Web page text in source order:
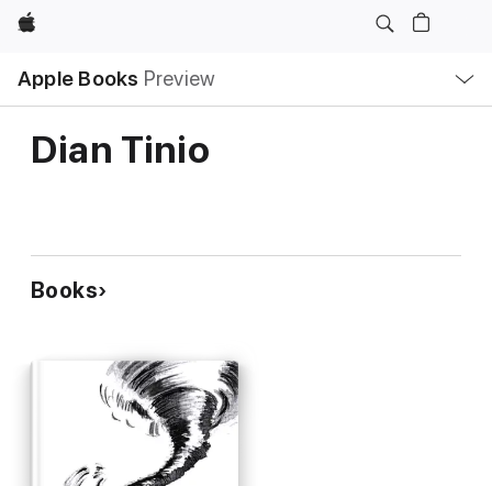
Apple
Apple Books Preview
Nav
Open
Menu
Dian Tinio
Books